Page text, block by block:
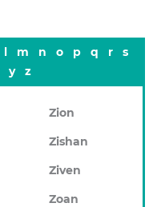
l m n o p q r
s
y z
Zion
Zishan
Ziven
Zoan